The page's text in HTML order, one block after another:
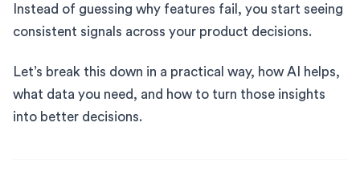
Instead of guessing why features fail, you start seeing
consistent signals across your product decisions.
Let’s break this down in a practical way, how AI helps,
what data you need, and how to turn those insights
into better decisions.